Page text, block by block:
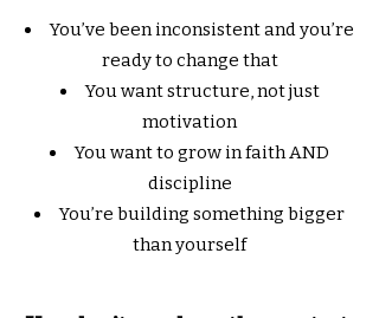
You’ve been inconsistent and you’re
ready to change that
You want structure, not just
motivation
You want to grow in faith AND
discipline
You’re building something bigger
than yourself